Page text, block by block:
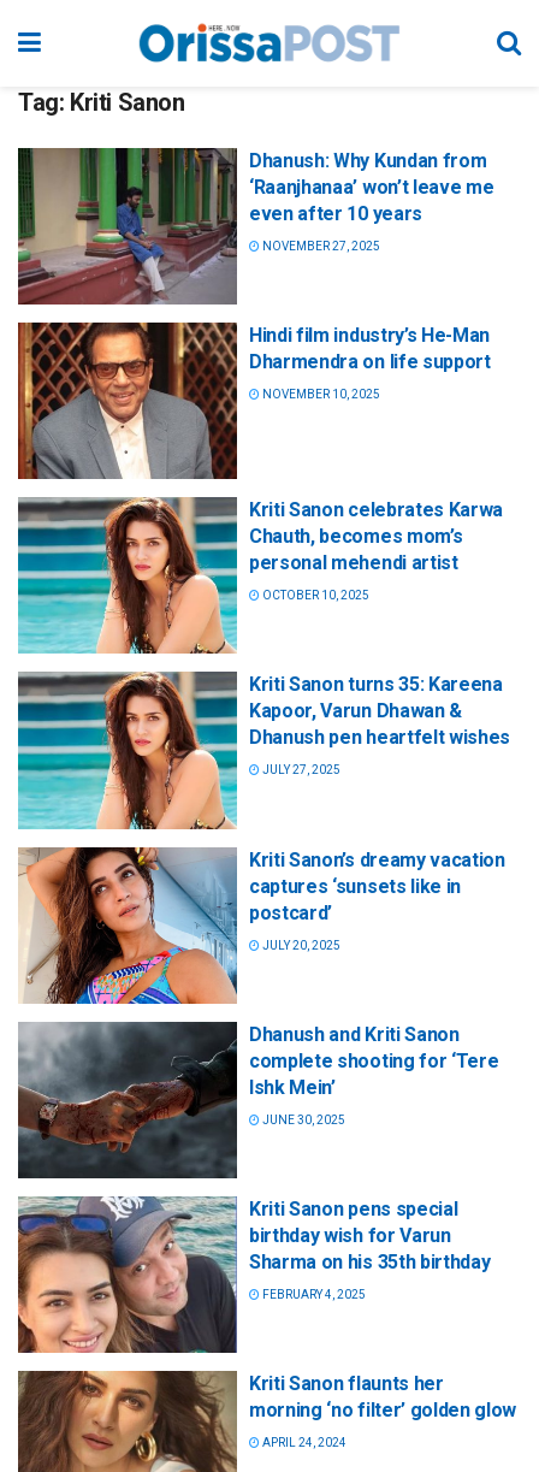
Tag: Kriti Sanon
Dhanush: Why Kundan from
‘Raanjhanaa’ won’t leave me
even after 10 years
NOVEMBER 27, 2025
Hindi film industry’s He-Man
Dharmendra on life support
NOVEMBER 10, 2025
Kriti Sanon celebrates Karwa
Chauth, becomes mom’s
personal mehendi artist
OCTOBER 10, 2025
Kriti Sanon turns 35: Kareena
Kapoor, Varun Dhawan &
Dhanush pen heartfelt wishes
JULY 27, 2025
Kriti Sanon’s dreamy vacation
captures ‘sunsets like in
postcard’
JULY 20, 2025
Dhanush and Kriti Sanon
complete shooting for ‘Tere
Ishk Mein’
JUNE 30, 2025
Kriti Sanon pens special
birthday wish for Varun
Sharma on his 35th birthday
FEBRUARY 4, 2025
Kriti Sanon flaunts her
morning ‘no filter’ golden glow
APRIL 24, 2024